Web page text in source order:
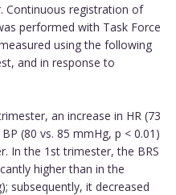
Continuous registration of
performed with Task Force
using the following
and in response to
an increase in HR (73
(80 vs. 85 mmHg, p < 0.01)
In the 1st trimester, the BRS
higher than in the
subsequently, it decreased